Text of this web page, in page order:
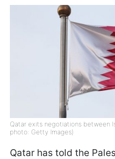
Qatar exits negotiations between
photo: Getty Images)
Qatar has told the